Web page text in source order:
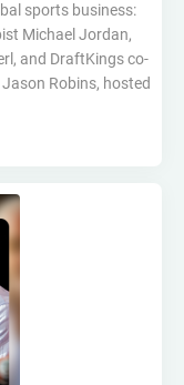
sports business:
Michael Jordan,
and DraftKings co-
Robins, hosted